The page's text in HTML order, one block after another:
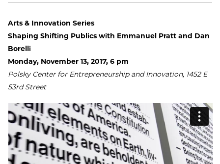
Arts & Innovation Series
Shaping Shifting Publics with Emmanuel Pratt and Dan
Borelli
Monday, November 13, 2017, 6 pm
Polsky Center for Entrepreneurship and Innovation, 1452 E
53rd Street